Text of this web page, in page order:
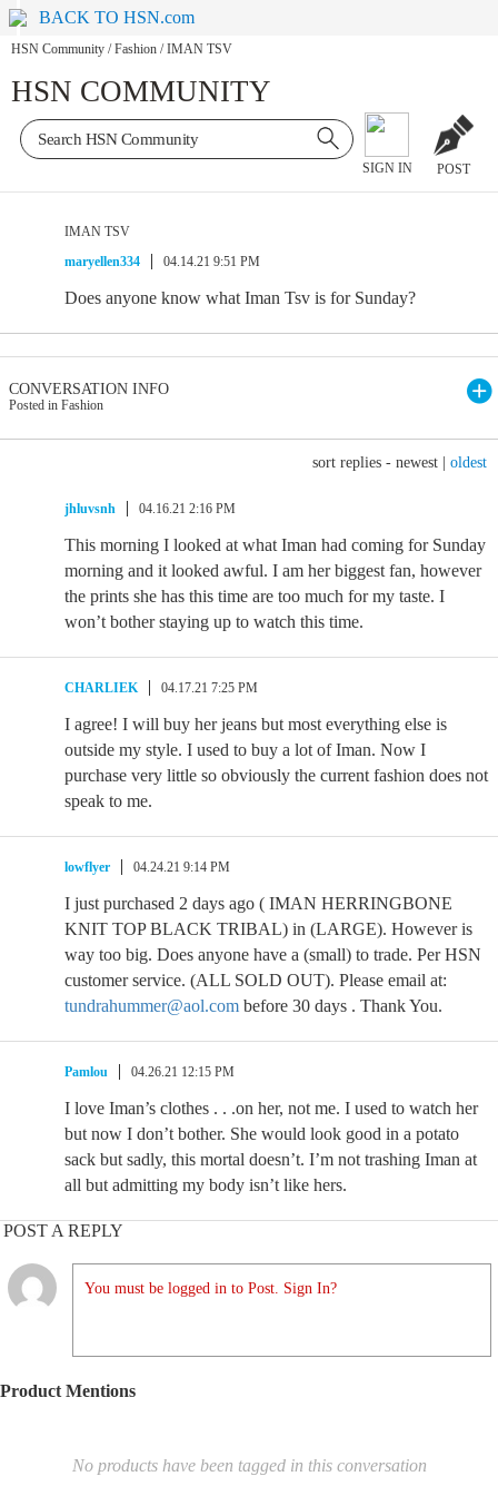
BACK TO HSN.com
HSN Community / Fashion / IMAN TSV
HSN COMMUNITY
SIGN IN POST
IMAN TSV
maryellen334
04.14.21 9:51 PM
Does anyone know what Iman Tsv is for Sunday?
CONVERSATION INFO
Posted in Fashion
sort replies - newest oldest
jhluvsnh 04.16.21 2:16 PM
This morning I looked at what Iman had coming for Sunday
morning and it looked awful. I am her biggest fan, however
the prints she has this time are too much for my taste. I
won’t bother staying up to watch this time.
CHARLIEK 04.17.21 7:25 PM
I agree! I will buy her jeans but most everything else is
outside my style. I used to buy a lot of Iman. Now I
purchase very little so obviously the current fashion does not
speak to me.
lowflyer 04.24.21 9:14 PM
I just purchased 2 days ago ( IMAN HERRINGBONE
KNIT TOP BLACK TRIBAL) in (LARGE). However is
way too big. Does anyone have a (small) to trade. Per HSN
customer service. (ALL SOLD OUT). Please email at:
tundrahummer@aol.com before 30 days . Thank You.
Pamlou 04.26.21 12:15 PM
I love Iman’s clothes . . .on her, not me. I used to watch her
but now I don’t bother. She would look good in a potato
sack but sadly, this mortal doesn’t. I’m not trashing Iman at
all but admitting my body isn’t like hers.
POST A REPLY
You must be logged in to Post. Sign In?
Product Mentions
No products have been tagged in this conversation